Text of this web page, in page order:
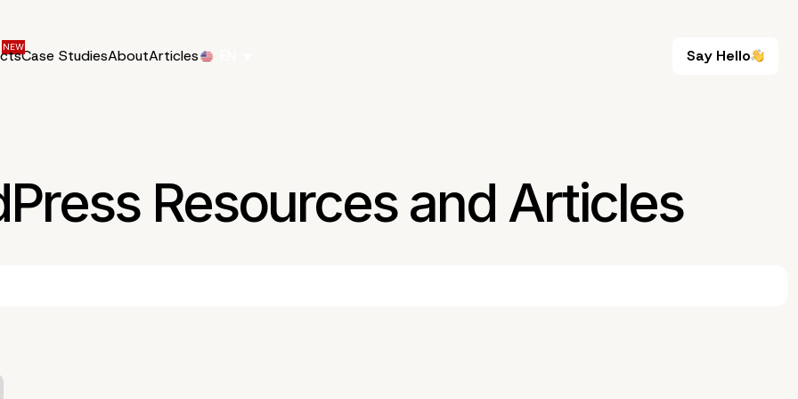
Case StudiesAboutArticles
Say Hello
Resources and Articles